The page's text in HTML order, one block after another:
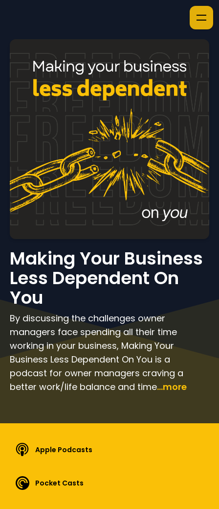
Making Your Business
Less Dependent On
You
By discussing the challenges owner
managers face spending all their time
working in your business, Making Your
Business Less Dependent On You is a
podcast for owner managers craving a
better work/life balance and time...more
Apple Podcasts
Pocket Casts